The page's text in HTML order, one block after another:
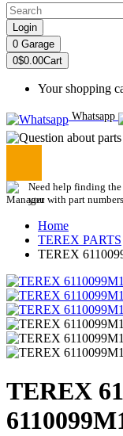
Login
0 Garage
0$0.00Cart
Your shopping
Whatsapp
Need help finding the
you with part
Home
TEREX PARTS
TEREX
TEREX